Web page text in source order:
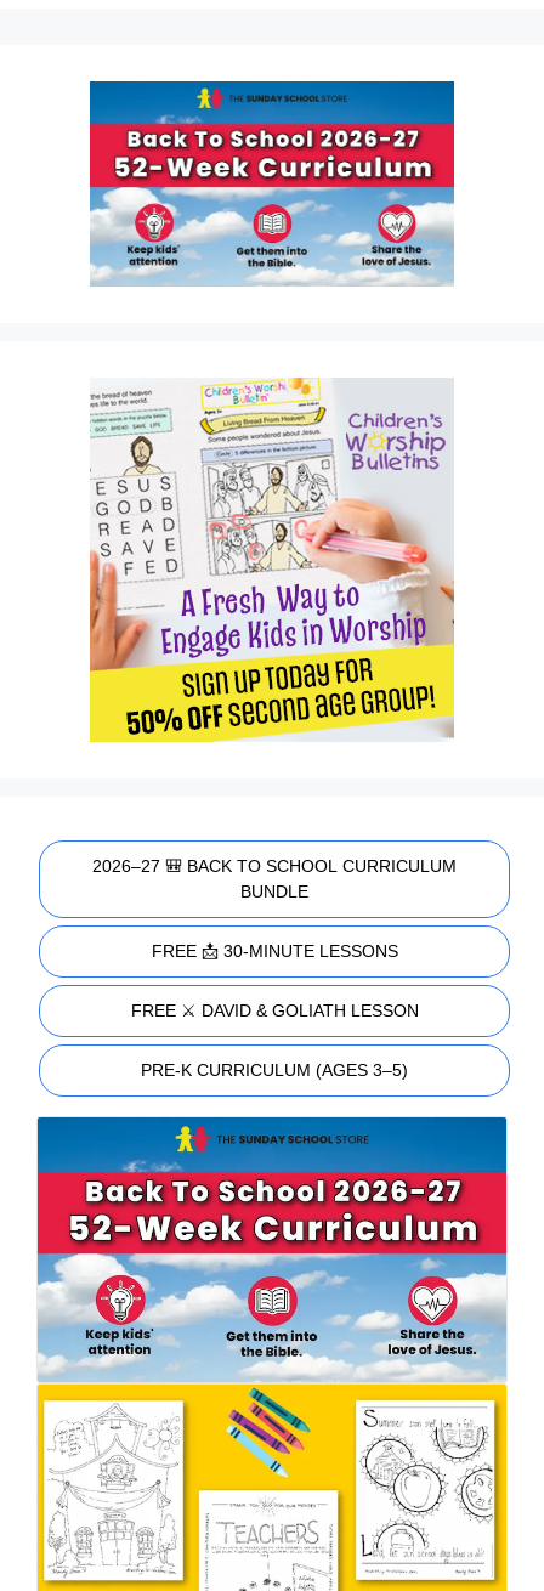
2026–27 🎒 BACK TO SCHOOL CURRICULUM
BUNDLE
FREE 📩 30-MINUTE LESSONS
FREE ⚔️ DAVID & GOLIATH LESSON
PRE-K CURRICULUM (AGES 3–5)